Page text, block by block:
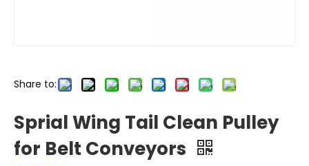
Share to:
Sprial Wing Tail Clean Pulley
for Belt Conveyors